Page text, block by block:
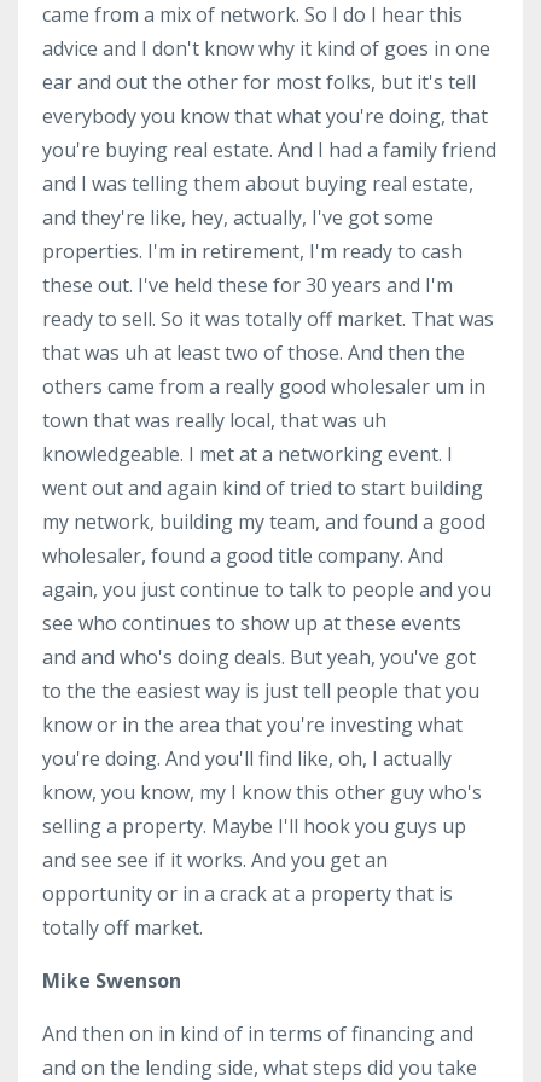
came from a mix of network. So I do I hear this
advice and I don't know why it kind of goes in one
ear and out the other for most folks, but it's tell
everybody you know that what you're doing, that
you're buying real estate. And I had a family friend
and I was telling them about buying real estate,
and they're like, hey, actually, I've got some
properties. I'm in retirement, I'm ready to cash
these out. I've held these for 30 years and I'm
ready to sell. So it was totally off market. That was
that was uh at least two of those. And then the
others came from a really good wholesaler um in
town that was really local, that was uh
knowledgeable. I met at a networking event. I
went out and again kind of tried to start building
my network, building my team, and found a good
wholesaler, found a good title company. And
again, you just continue to talk to people and you
see who continues to show up at these events
and and who's doing deals. But yeah, you've got
to the the easiest way is just tell people that you
know or in the area that you're investing what
you're doing. And you'll find like, oh, I actually
know, you know, my I know this other guy who's
selling a property. Maybe I'll hook you guys up
and see see if it works. And you get an
opportunity or in a crack at a property that is
totally off market.
Mike Swenson
And then on in kind of in terms of financing and
and on the lending side, what steps did you take